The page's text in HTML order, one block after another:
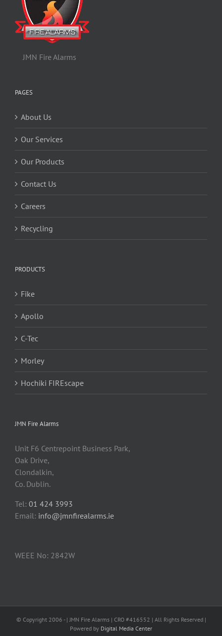
JMN Fire Alarms
PAGES
About Us
Our Services
Our Products
Contact Us
Careers
Recycling
PRODUCTS
Fike
Apollo
C-Tec
Morley
Hochiki FIREscape
JMN Fire Alarms
Unit F6 Centrepoint Business Park,
Oak Drive,
Clondalkin,
Co. Dublin.
Tel: 01 424 3993
Email: info@jmnfirealarms.ie
WEEE No: 2842W
© Copyright 2006 - | JMN Fire Alarms | CRO #416552 | All Rights Reserved |
Powered by Digital Media Center